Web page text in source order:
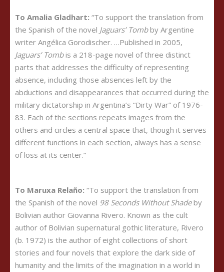
To Amalia Gladhart: “To support the translation from
the Spanish of the novel Jaguars’ Tombby Argentine
writer Angélica Gorodischer. …Published in 2005,
Jaguars’ Tombis a 218-page novel of three distinct
parts that addresses the difficulty of representing
absence, including those absences left by the
abductions and disappearances that occurred during the
military dictatorship in Argentina’s “Dirty War” of 1976-
83. Each of the sections repeats images from the
others and circles a central space that, though it serves
different functions in each section, always has a sense
of loss at its center.”
To Maruxa Relaño: “To support the translation from
the Spanish of the novel 98 Seconds Without Shadeby
Bolivian author Giovanna Rivero. Known as the cult
author of Bolivian supernatural gothic literature, Rivero
(b. 1972) is the author of eight collections of short
stories and four novels that explore the dark side of
humanity and the limits of the imagination in a world in